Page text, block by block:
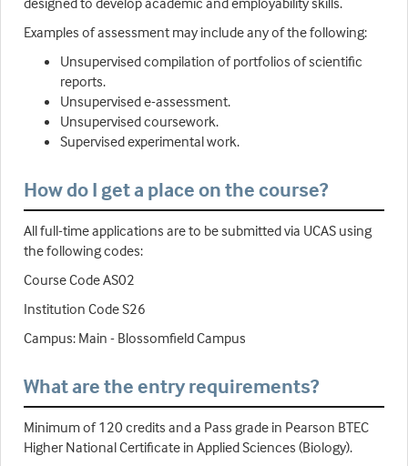
Examples of assessment may include any of the following:
Unsupervised compilation of portfolios of scientific
reports.
Unsupervised e-assessment.
Unsupervised coursework.
Supervised experimental work.
How do I get a place on the course?
All full-time applications are to be submitted via UCAS using
the following codes:
Course Code AS02
Institution Code S26
Campus: Main - Blossomfield Campus
What are the entry requirements?
Minimum of 120 credits and a Pass grade in Pearson BTEC
Higher National Certificate in Applied Sciences (Biology).